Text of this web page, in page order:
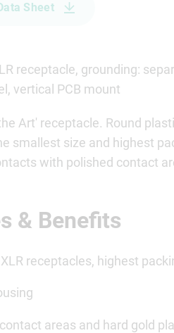
Sheet
receptacle, grounding:
vertical PCB mount
Art' receptacle. Round
smallest size and highest
with polished contact
& Benefits
receptacles, highest
areas and hard gold